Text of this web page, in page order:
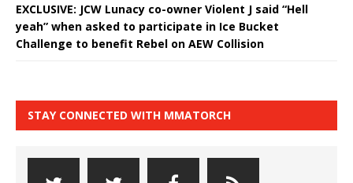
EXCLUSIVE: JCW Lunacy co-owner Violent J said “Hell
yeah” when asked to participate in Ice Bucket
Challenge to benefit Rebel on AEW Collision
STAY CONNECTED WITH MMATORCH